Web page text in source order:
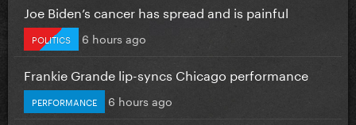
Joe Biden’s cancer has spread and is painful
POLITICS 6 hours ago
Frankie Grande lip-syncs Chicago performance
PERFORMANCE 6 hours ago